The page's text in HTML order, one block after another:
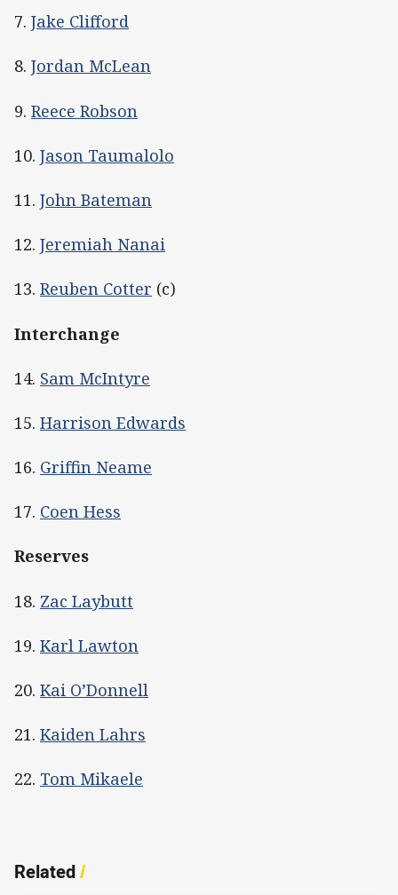
7. Jake Clifford
8. Jordan McLean
9. Reece Robson
10. Jason Taumalolo
11. John Bateman
12. Jeremiah Nanai
13. Reuben Cotter (c)
Interchange
14. Sam McIntyre
15. Harrison Edwards
16. Griffin Neame
17. Coen Hess
Reserves
18. Zac Laybutt
19. Karl Lawton
20. Kai O’Donnell
21. Kaiden Lahrs
22. Tom Mikaele
Related/